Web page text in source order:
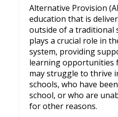
Alternative Provision
education that is
outside of a traditional
plays a crucial role in
system, providing
learning opportunities
may struggle to thrive
schools, who have
school, or who are
for other reasons.